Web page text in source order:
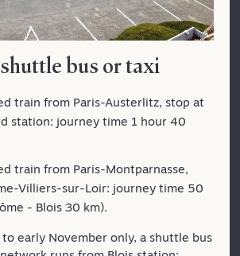
bus or taxi
train from Paris-Austerlitz, stop at
station: journey time 1 hour 40
train from Paris-Montparnasse,
Villiers-sur-Loir: journey time 50
- Blois 30 km).
early November only, a shuttle bus